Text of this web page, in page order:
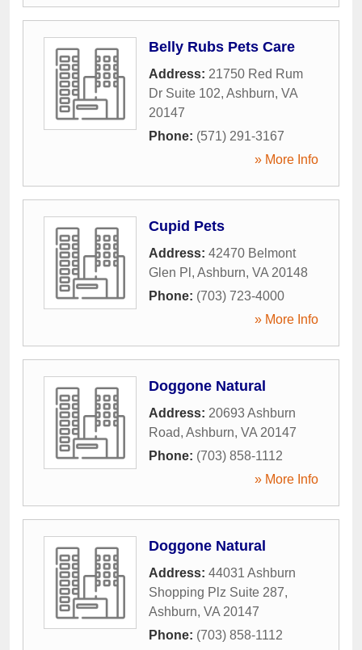
Belly Rubs Pets Care
Address: 21750 Red Rum
Dr Suite 102, Ashburn, VA
20147
Phone: (571) 291-3167
» More Info
Cupid Pets
Address: 42470 Belmont
Glen Pl , Ashburn, VA 20148
Phone: (703) 723-4000
» More Info
Doggone Natural
Address: 20693 Ashburn
Road, Ashburn, VA 20147
Phone: (703) 858-1112
» More Info
Doggone Natural
Address: 44031 Ashburn
Shopping Plz Suite 287,
Ashburn, VA 20147
Phone: (703) 858-1112